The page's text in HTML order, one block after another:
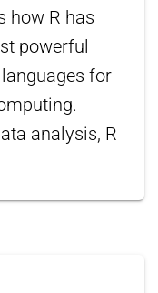
how R has
powerful
for
analysis, R